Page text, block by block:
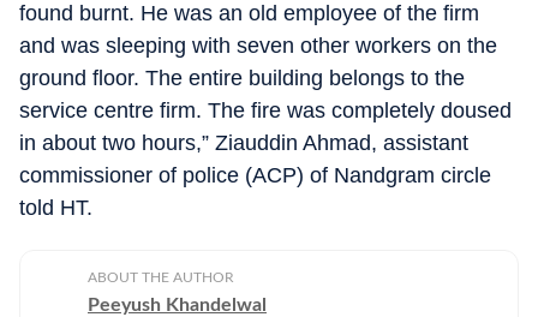
found burnt. He was an old employee of the firm
and was sleeping with seven other workers on the
ground floor. The entire building belongs to the
service centre firm. The fire was completely doused
in about two hours,” Ziauddin Ahmad, assistant
commissioner of police (ACP) of Nandgram circle
told HT.
ABOUT THE AUTHOR
Peeyush Khandelwal